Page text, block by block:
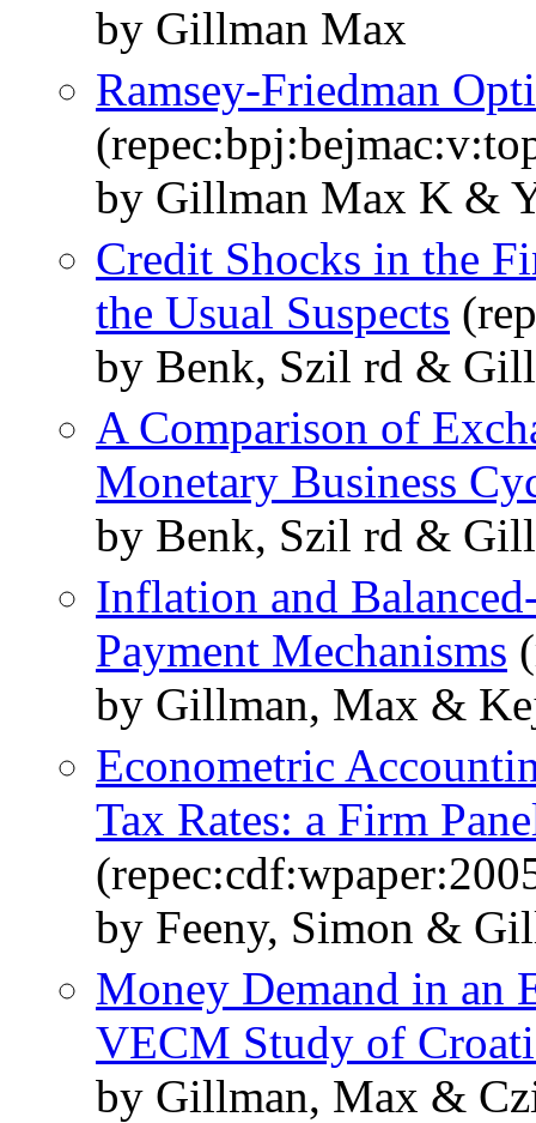
by Gillman Max
Ramsey-Friedman
by Gillman Max K &
Credit Shocks in the
the Usual Suspects
by Benk, Szil rd &
A Comparison of
Monetary Business
by Benk, Szil rd &
Inflation and
Payment Mechanisms
by Gillman, Max &
Econometric
Tax Rates: a Firm
by Feeny, Simon &
Money Demand in an
VECM Study of
by Gillman, Max &